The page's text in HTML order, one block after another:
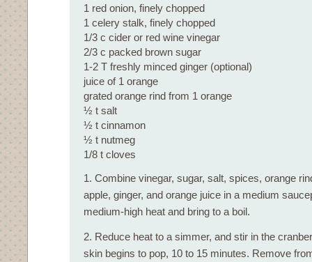
1 red onion, finely chopped
1 celery stalk, finely chopped
1/3 c cider or red wine vinegar
2/3 c packed brown sugar
1-2 T freshly minced ginger (optional)
juice of 1 orange
grated orange rind from 1 orange
½ t salt
½ t cinnamon
½ t nutmeg
1/8 t cloves
1. Combine vinegar, sugar, salt, spices, orange
apple, ginger, and orange juice in a medium
medium-high heat and bring to a boil.
2. Reduce heat to a simmer, and stir in the
skin begins to pop, 10 to 15 minutes. Remove